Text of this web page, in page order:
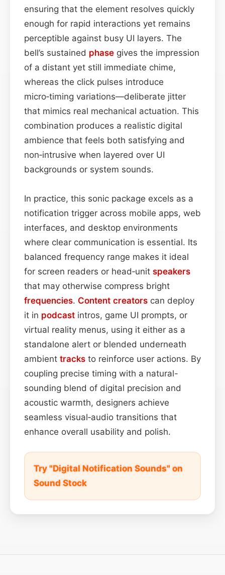
ensuring that the element resolves quickly
enough for rapid interactions yet remains
perceptible against busy UI layers. The
bell’s sustained phase gives the impression
of a distant yet still immediate chime,
whereas the click pulses introduce
micro‑timing variations—deliberate jitter
that mimics real mechanical actuation. This
combination produces a realistic digital
ambience that feels both satisfying and
non‑intrusive when layered over UI
backgrounds or system sounds.
In practice, this sonic package excels as a
notification trigger across mobile apps, web
interfaces, and desktop environments
where clear communication is essential. Its
balanced frequency range makes it ideal
for screen readers or head‑unit speakers
that may otherwise compress bright
frequencies. Content creators can deploy
it in podcast intros, game UI prompts, or
virtual reality menus, using it either as a
standalone alert or blended underneath
ambient tracks to reinforce user actions. By
coupling precise timing with a natural-
sounding blend of digital precision and
acoustic warmth, designers achieve
seamless visual‑audio transitions that
enhance overall usability and polish.
Try "Digital Notification Sounds" on
Sound Stock